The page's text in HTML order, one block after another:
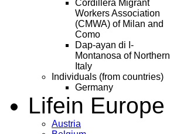
Cordillera Migrant
Workers Association
(CMWA) of Milan and
Como
Dap-ayan di I-
Montanosa of Northern
Italy
Individuals (from countries)
Germany
Lifein Europe
Austria